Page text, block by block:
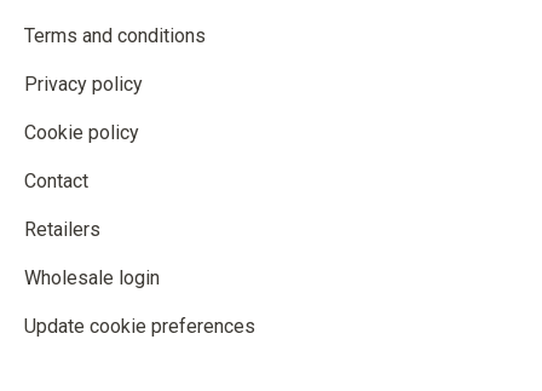
Terms and conditions
Privacy policy
Cookie policy
Contact
Retailers
Wholesale login
Update cookie preferences